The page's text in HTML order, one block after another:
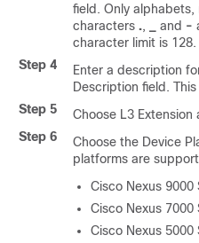
field. Only alphabets,
characters ., and -
character limit is 128.
Step 4
Enter a description
Description field.
Step 5
Choose L3
Step 6
Choose the Device
platforms are
Cisco Nexus 9000
Cisco Nexus 7000
Cisco Nexus 5000